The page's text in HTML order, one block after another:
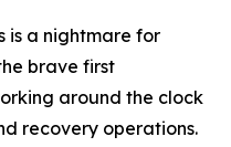
is a nightmare for
brave first
around the clock
recovery operations.